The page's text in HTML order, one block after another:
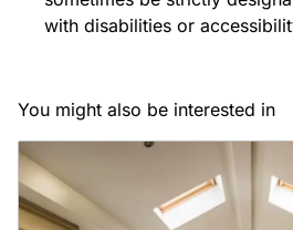
with disabilities or
You might also be interested in